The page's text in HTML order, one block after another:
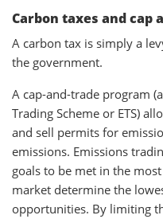
Carbon taxes and cap
A carbon tax is simply a
the government.
A cap-and-trade program
Trading Scheme or ETS)
and sell permits for
emissions. Emissions
goals to be met in the
market determine the
opportunities. By limiting